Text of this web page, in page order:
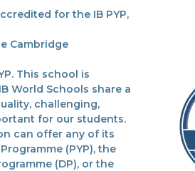
for the IB PYP,
Cambridge
This school is
World Schools share a
challenging,
for our students.
can offer any of its
(PYP), the
(DP), or the